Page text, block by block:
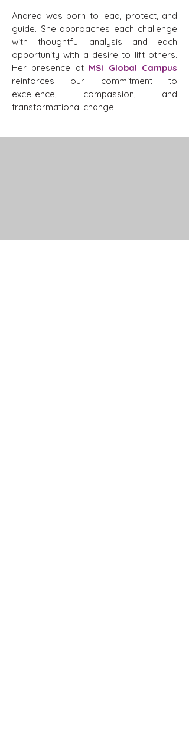
Andrea was born to lead, protect, and
guide. She approaches each challenge
with thoughtful analysis and each
opportunity with a desire to lift others.
Her presence at MSI Global Campus
reinforces our commitment to
excellence, compassion, and
transformational change.